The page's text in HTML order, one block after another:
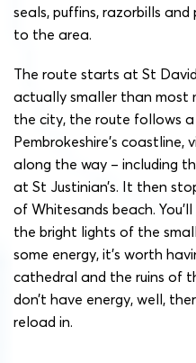
seals, puffins, razorbills
to the area.
The route starts at St
actually smaller than most
the city, the route follows
Pembrokeshire’s coastline,
along the way – including
at St Justinian’s. It then
of Whitesands beach.
the bright lights of the
some energy, it’s worth
cathedral and the ruins of
don’t have energy, well,
reload in.